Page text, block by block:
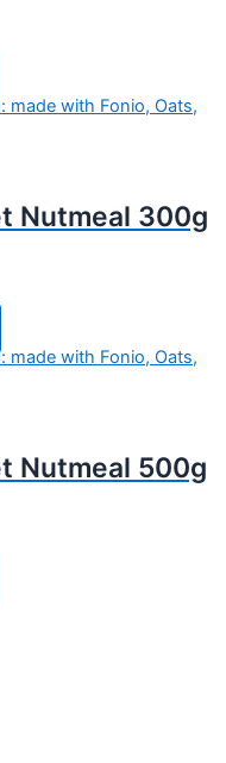
Nutmeal 300g
Nutmeal 500g